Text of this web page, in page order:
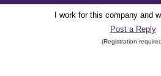
I work for this company and
Post a Reply
(Registration